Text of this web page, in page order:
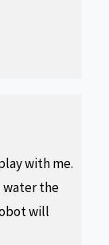
with me.
water the
will